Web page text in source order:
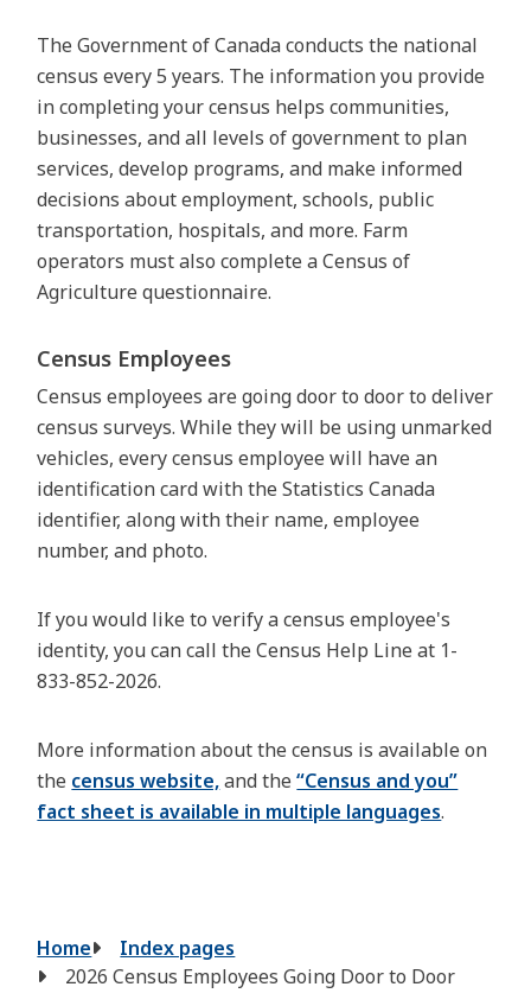
The Government of Canada conducts the national
census every 5 years. The information you provide
in completing your census helps communities,
businesses, and all levels of government to plan
services, develop programs, and make informed
decisions about employment, schools, public
transportation, hospitals, and more. Farm
operators must also complete a Census of
Agriculture questionnaire.
Census Employees
Census employees are going door to door to deliver
census surveys. While they will be using unmarked
vehicles, every census employee will have an
identification card with the Statistics Canada
identifier, along with their name, employee
number, and photo.
If you would like to verify a census employee's
identity, you can call the Census Help Line at 1-
833-852-2026.
More information about the census is available on
the census website,and the“Census and you”
fact sheet is available in multiple languages.
Breadcrumb
Home
Index pages
2026 Census Employees Going Door to Door